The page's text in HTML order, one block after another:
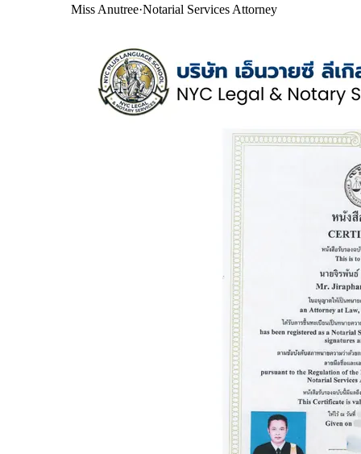
Miss Anutree·Notarial Services Attorney